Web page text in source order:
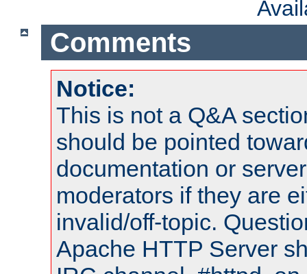
Comments
Notice:
This is not a Q&A
should be pointed
documentation or
moderators if they are
invalid/off-topic.
Apache HTTP Server